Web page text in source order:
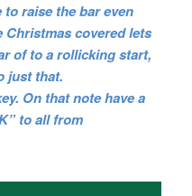
raise the bar even
covered lets
of to a rollicking start,
just that.
On that note have a
to all from